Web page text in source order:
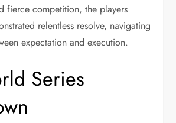
fierce competition, the players
relentless resolve, navigating
expectation and execution.
Series